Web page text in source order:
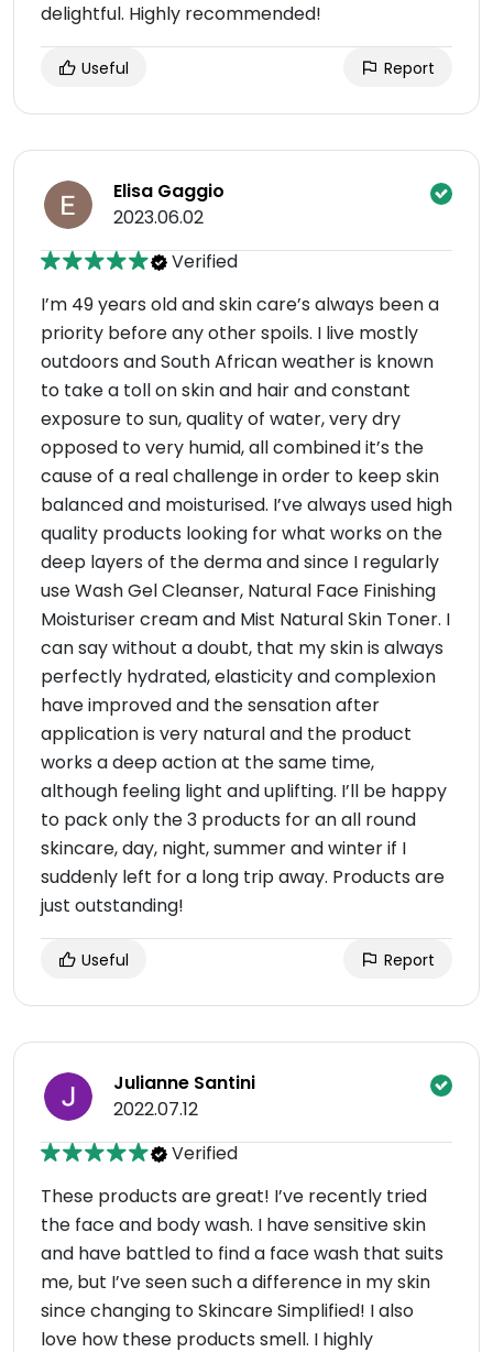
delightful. Highly recommended!
Useful Report
Elisa Gaggio
2023.06.02
Verified
I’m 49 years old and skin care’s always been a
priority before any other spoils. I live mostly
outdoors and South African weather is known
to take a toll on skin and hair and constant
exposure to sun, quality of water, very dry
opposed to very humid, all combined it’s the
cause of a real challenge in order to keep skin
balanced and moisturised. I’ve always used high
quality products looking for what works on the
deep layers of the derma and since I regularly
use Wash Gel Cleanser, Natural Face Finishing
Moisturiser cream and Mist Natural Skin Toner. I
can say without a doubt, that my skin is always
perfectly hydrated, elasticity and complexion
have improved and the sensation after
application is very natural and the product
works a deep action at the same time,
although feeling light and uplifting. I’ll be happy
to pack only the 3 products for an all round
skincare, day, night, summer and winter if I
suddenly left for a long trip away. Products are
just outstanding!
Useful Report
Julianne Santini
2022.07.12
Verified
These products are great! I’ve recently tried
the face and body wash. I have sensitive skin
and have battled to find a face wash that suits
me, but I’ve seen such a difference in my skin
since changing to Skincare Simplified! I also
love how these products smell. I highly